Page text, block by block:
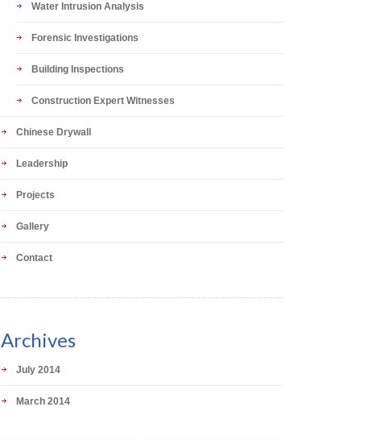
Water Intrusion Analysis
Forensic Investigations
Building Inspections
Construction Expert Witnesses
Chinese Drywall
Leadership
Projects
Gallery
Contact
Archives
July 2014
March 2014